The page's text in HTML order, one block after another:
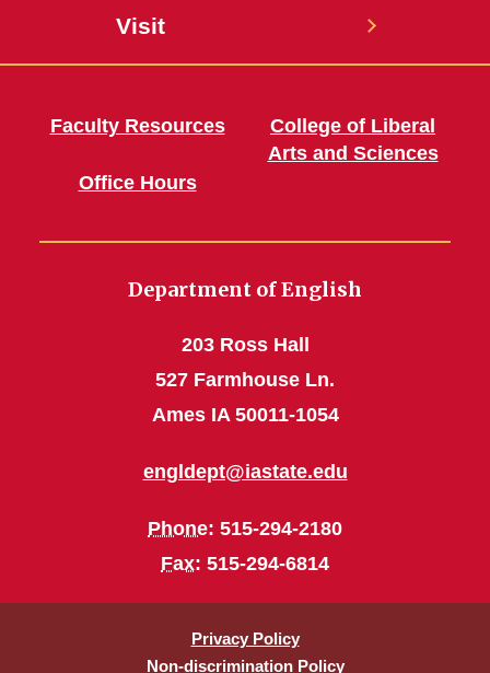
Visit
Faculty Resources
Office Hours
College of Liberal
Arts and Sciences
Department of English
203 Ross Hall
527 Farmhouse Ln.
Ames IA 50011-1054
engldept@iastate.edu
Phone: 515-294-2180
Fax: 515-294-6814
Privacy Policy
Non-discrimination Policy